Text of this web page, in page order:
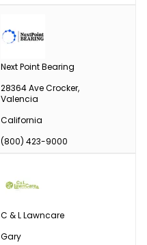
Next Point Bearing
28364 Ave Crocker,
Valencia
California
(800) 423-9000
C & L Lawncare
Gary